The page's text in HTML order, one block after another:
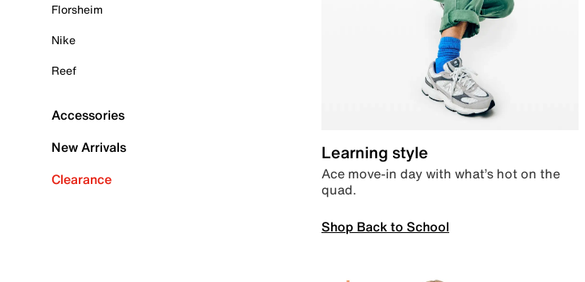
Florsheim
Nike
Reef
Accessories
New Arrivals
Clearance
Learning style
Ace move-in day with what’s hot on the
quad.
Shop Back to School